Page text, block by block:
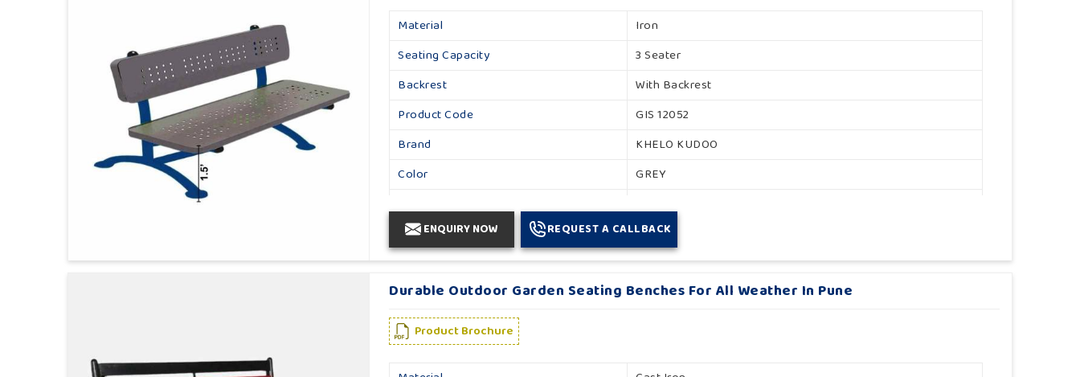
Material
Iron
Seating Capacity
3 Seater
Backrest
With Backrest
Product Code
GIS 12052
Brand
KHELO KUDOO
Color
GREY
Country of Origin
Made in India
ENQUIRY NOW REQUEST A CALLBACK
Durable Outdoor Garden Seating Benches For All Weather In Pune
Product Brochure